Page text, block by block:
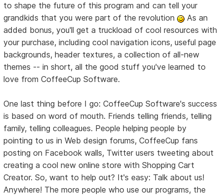
to shape the future of this program and can tell your
grandkids that you were part of the revolution
As an
added bonus, you'll get a truckload of cool resources with
your purchase, including cool navigation icons, useful page
backgrounds, header textures, a collection of all-new
themes -- in short, all the good stuff you've learned to
love from CoffeeCup Software.
One last thing before I go: CoffeeCup Software's success
is based on word of mouth. Friends telling friends, telling
family, telling colleagues. People helping people by
pointing to us in Web design forums, CoffeeCup fans
posting on Facebook walls, Twitter users tweeting about
creating a cool new online store with Shopping Cart
Creator. So, want to help out? It's easy: Talk about us!
Anywhere! The more people who use our programs, the